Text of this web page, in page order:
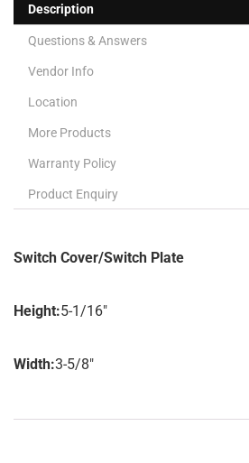
Description
Questions & Answers
Vendor Info
Location
More Products
Warranty Policy
Product Enquiry
Switch Cover/Switch Plate
Height:5-1/16″
Width:3-5/8″